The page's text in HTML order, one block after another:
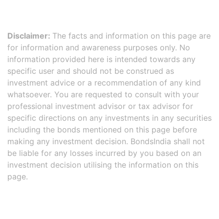
Disclaimer: The facts and information on this page are
for information and awareness purposes only. No
information provided here is intended towards any
specific user and should not be construed as
investment advice or a recommendation of any kind
whatsoever. You are requested to consult with your
professional investment advisor or tax advisor for
specific directions on any investments in any securities
including the bonds mentioned on this page before
making any investment decision. BondsIndia shall not
be liable for any losses incurred by you based on an
investment decision utilising the information on this
page.